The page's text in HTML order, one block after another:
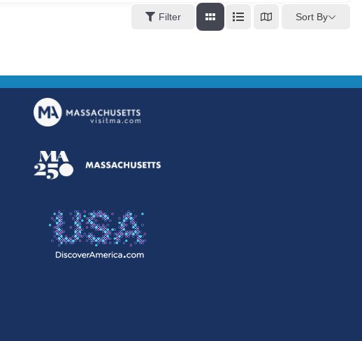
Filter Sort By